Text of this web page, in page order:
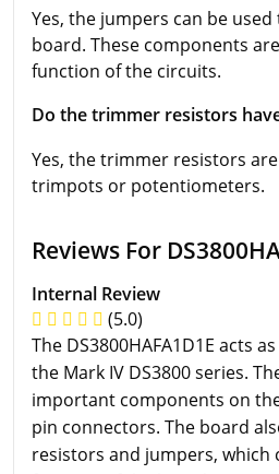
Yes, the jumpers can be
board. These components
function of the circuits.
Do the trimmer resistors
Yes, the trimmer resistors
trimpots or potentiometers.
Reviews For
Internal Review
(5.0)
The DS3800HAFA1D1E acts
the Mark IV DS3800 series.
important components on
pin connectors. The board
resistors and jumpers, which